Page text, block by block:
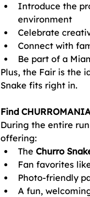
Introduce the
environment
Celebrate
Connect with
Be part of a
Plus, the Fair is the
Snake fits right in.
Find
During the entire
offering:
The Churro
Fan favorites
Photo-friendly
A fun,